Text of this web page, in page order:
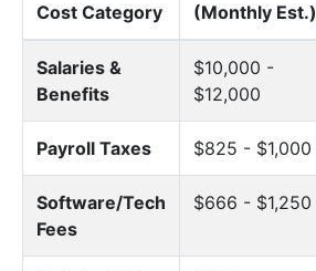
Cost Category
(Monthly Est.)
Salaries &
Benefits
$10,000 -
$12,000
Payroll Taxes $825 - $1,000
Software/Tech
Fees
$666 - $1,250